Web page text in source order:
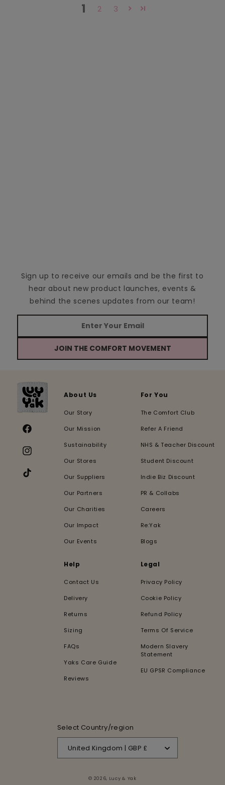
1 2 3
Sign up to receive our emails and be the first to
hear about new product launches, events &
behind the scenes updates from our team!
JOIN THE COMFORT MOVEMENT
Facebook
Instagram
TikTok
About Us
Our Story
Our Mission
Sustainability
Our Stores
Our Suppliers
Our Partners
Our Charities
Our Impact
Our Events
For You
The Comfort Club
Refer A Friend
NHS & Teacher Discount
Student Discount
Indie Biz Discount
PR & Collabs
Careers
Re:Yak
Blogs
Help
Contact Us
Delivery
Returns
Sizing
FAQs
Yaks Care Guide
Reviews
Legal
Privacy Policy
Cookie Policy
Refund Policy
Terms Of Service
Modern Slavery
Statement
EU GPSR Compliance
Select Country/region
United Kingdom | GBP £
© 2026, Lucy & Yak